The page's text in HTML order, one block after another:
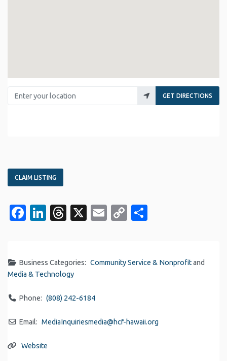
Enter your location
GET DIRECTIONS
CLAIM LISTING
Facebook
LinkedIn
Threads
X EmailCopy
Business Categories: Community Service & Nonprofitand
Media & Technology
Phone: (808) 242-6184
Email: MediaInquiriesmedia@hcf-hawaii.org
Website